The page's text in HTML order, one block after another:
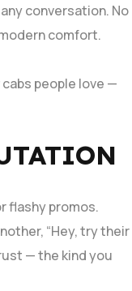
conversation. No
comfort.
people love —
flashy promos.
“Hey, try their
— the kind you